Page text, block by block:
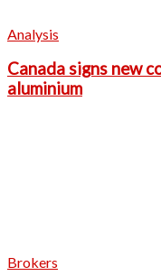
Analysis
Canada signs new
aluminium
Brokers